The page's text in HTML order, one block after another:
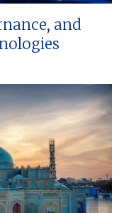
and